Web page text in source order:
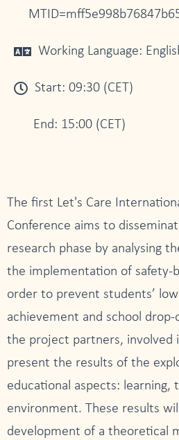
Working Language:
Start: 09:30 (CET)
End: 15:00 (CET)
The first Let's Care
Conference aims to
research phase by analysing
the implementation of safety-
order to prevent students’
achievement and school
the project partners, involved
present the results of the
educational aspects: learning,
environment. These results
development of a theoretical